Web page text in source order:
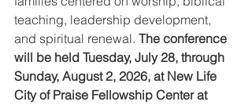
teaching, leadership development,
and spiritual renewal. The conference
will be held Tuesday, July 28, through
Sunday, August 2, 2026, at New Life
City of Praise Fellowship Center at